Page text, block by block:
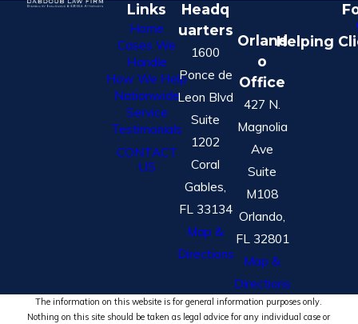
Links
Home
Cases We
Handle
How We Help
Nationwide
Service
Testimonials
CONTACT
US
Headq
uarters
1600
Ponce de
Leon Blvd
Suite
1202
Coral
Gables,
FL 33134
Map &
Directions
Orland
o
Office
427 N.
Magnolia
Ave
Suite
M108
Orlando,
FL 32801
Map &
Directions
Helping
The information on this website is for general information purposes only.
Nothing on this site should be taken as legal advice for any individual case or